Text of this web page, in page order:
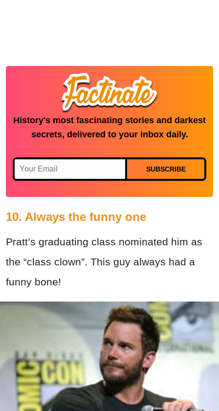
History's most fascinating stories and darkest
secrets, delivered to your inbox daily.
SUBSCRIBE
10. Always the funny one
Pratt’s graduating class nominated him as
the “class clown”. This guy always had a
funny bone!